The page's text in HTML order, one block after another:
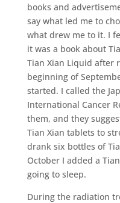
books and
say what led me to
what drew me to it. I
it was a book about
Tian Xian Liquid after
beginning of
started. I called the
International Cancer
them, and they
Tian Xian tablets to
drank six bottles of
October I added a
going to sleep.
During the radiation